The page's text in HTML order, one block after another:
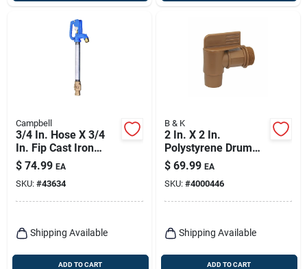
Campbell
3/4 In. Hose X 3/4
In. Fip Cast Iron
Yard Hydrant -
Model Cyh-2
$ 74.99 EA
SKU: #43634
Shipping Available
ADD TO CART
B & K
2 In. X 2 In.
Polystyrene Drum
And Barrel Faucet
Mip - Model 109-213
$ 69.99 EA
SKU: #4000446
Shipping Available
ADD TO CART